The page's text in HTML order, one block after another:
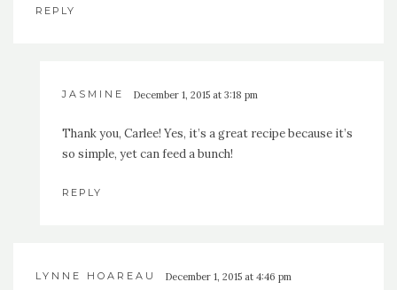
REPLY
JASMINE December 1, 2015 at 3:18 pm
Thank you, Carlee! Yes, it’s a great recipe because it’s
so simple, yet can feed a bunch!
REPLY
LYNNE HOAREAU December 1, 2015 at 4:46 pm